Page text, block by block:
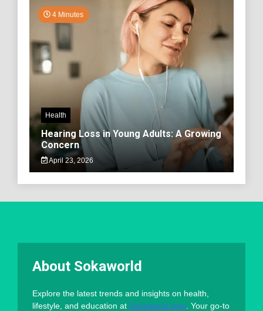
4 Minutes
Health
Hearing Loss in Young Adults: A Growing
Concern
April 23, 2026
About Sokaworld
Explore the latest trends and insights on health,
lifestyle, and education at Sokaworld.com . Your go-to